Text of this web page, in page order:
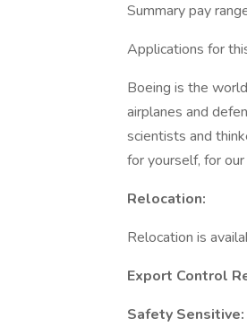
Summary pay
Applications for
Boeing is the
airplanes and
scientists and
for yourself, for
Relocation:
Relocation is
Export Control
Safety Sensitive: